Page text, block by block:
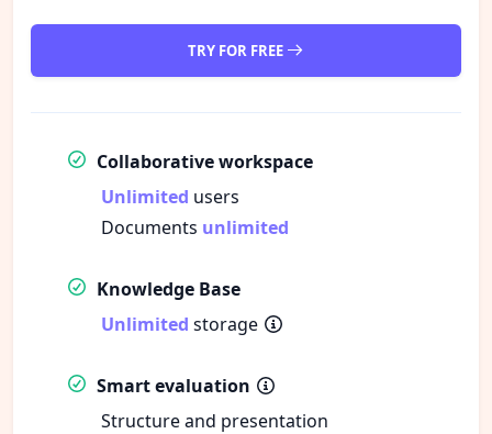
TRY FOR FREE
Collaborative workspace
Unlimited users
Documents unlimited
Knowledge Base
Unlimited storage
Smart evaluation
Structure and presentation